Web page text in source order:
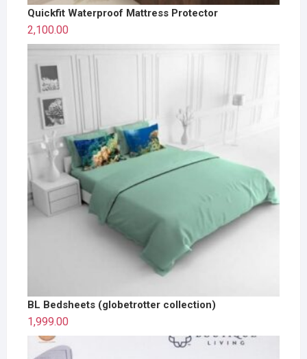
Quickfit Waterproof Mattress Protector
2,100.00
BL Bedsheets (globetrotter collection)
1,999.00